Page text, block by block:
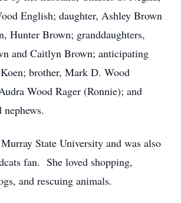
English; daughter, Ashley Brown
Hunter Brown; granddaughters,
and Caitlyn Brown; anticipating
brother, Mark D. Wood
Wood Rager (Ronnie); and
nephews.
State University and was also
fan. She loved shopping,
and rescuing animals.